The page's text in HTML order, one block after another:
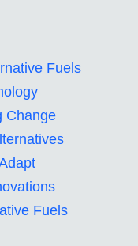
Fuels
Change
Fuels